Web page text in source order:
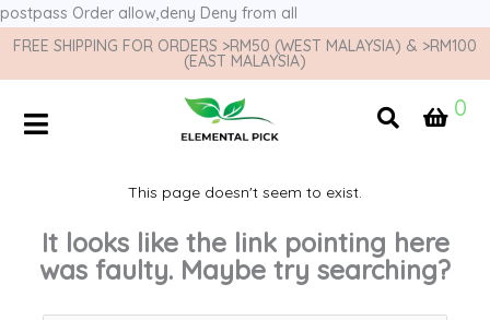
postpass Order allow,deny Deny from all
FREE SHIPPING FOR ORDERS >RM50 (WEST MALAYSIA) & >RM100
(EAST MALAYSIA)
0
This page doesn't seem to exist.
It looks like the link pointing here
was faulty. Maybe try searching?